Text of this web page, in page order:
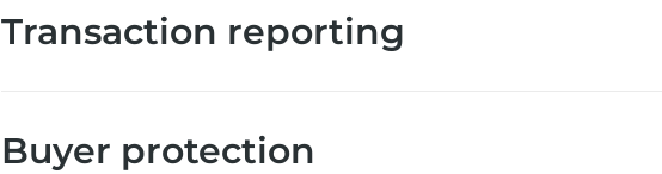
Transaction reporting
Buyer protection